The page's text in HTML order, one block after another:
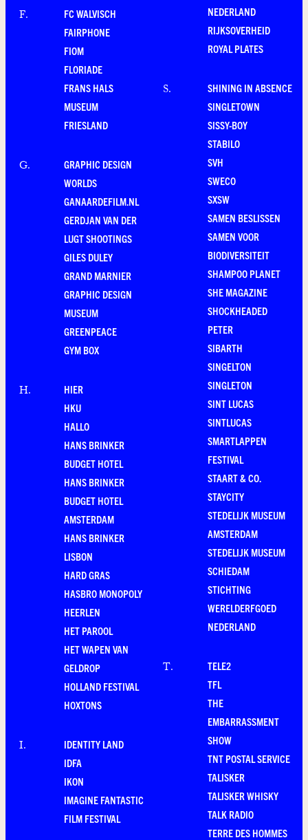
F.
FC WALVISCH
FAIRPHONE
FIOM
FLORIADE
FRANS HALS
MUSEUM
FRIESLAND
G.
GRAPHIC DESIGN
WORLDS
GANAARDEFILM.NL
GERDJAN VAN DER
LUGT SHOOTINGS
GILES DULEY
GRAND MARNIER
GRAPHIC DESIGN
MUSEUM
GREENPEACE
GYM BOX
H.
HIER
HKU
HALLO
HANS BRINKER
BUDGET HOTEL
HANS BRINKER
BUDGET HOTEL
AMSTERDAM
HANS BRINKER
LISBON
HARD GRAS
HASBRO MONOPOLY
HEERLEN
HET PAROOL
HET WAPEN VAN
GELDROP
HOLLAND FESTIVAL
HOXTONS
I.
IDENTITY LAND
IDFA
IKON
IMAGINE FANTASTIC
FILM FESTIVAL
NEDERLAND
RIJKSOVERHEID
ROYAL PLATES
S.
SHINING IN ABSENCE
SINGLETOWN
SISSY-BOY
STABILO
SVH
SWECO
SXSW
SAMEN BESLISSEN
SAMEN VOOR
BIODIVERSITEIT
SHAMPOO PLANET
SHE MAGAZINE
SHOCKHEADED
PETER
SIBARTH
SINGELTON
SINGLETON
SINT LUCAS
SINTLUCAS
SMARTLAPPEN
FESTIVAL
STAART & CO.
STAYCITY
STEDELIJK MUSEUM
AMSTERDAM
STEDELIJK MUSEUM
SCHIEDAM
STICHTING
WERELDERFGOED
NEDERLAND
T.
TELE2
TFL
THE
EMBARRASSMENT
SHOW
TNT POSTAL SERVICE
TALISKER
TALISKER WHISKY
TALK RADIO
TERRE DES HOMMES